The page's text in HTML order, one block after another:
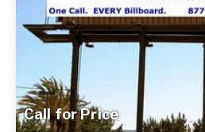
Call for Price